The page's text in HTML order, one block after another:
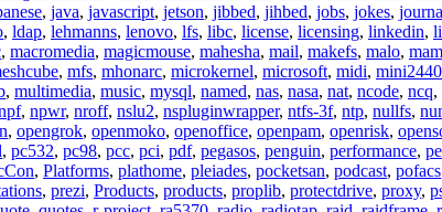
, java, javascript, jetson, jibbed, jihbed, jobs, jokes,
, ldap, lehmanns, lenovo, lfs, libc, license, licensing, linkedin,
, macromedia, magicmouse, mahesha, mail, makefs, malo,
, mfs, mhonarc, microkernel, microsoft, midi, mini2440
, multimedia, music, mysql, named, nas, nasa, nat, ncode, ncq,
, npwr, nroff, nslu2, nspluginwrapper, ntfs-3f, ntp, nullfs,
, opengrok, openmoko, openoffice, openpam, openrisk,
, pc532, pc98, pcc, pci, pdf, pegasos, penguin, performance,
, Platforms, plathome, pleiades, pocketsan, podcast, pofacs
, prezi, Products, products, proplib, protectdrive, proxy,